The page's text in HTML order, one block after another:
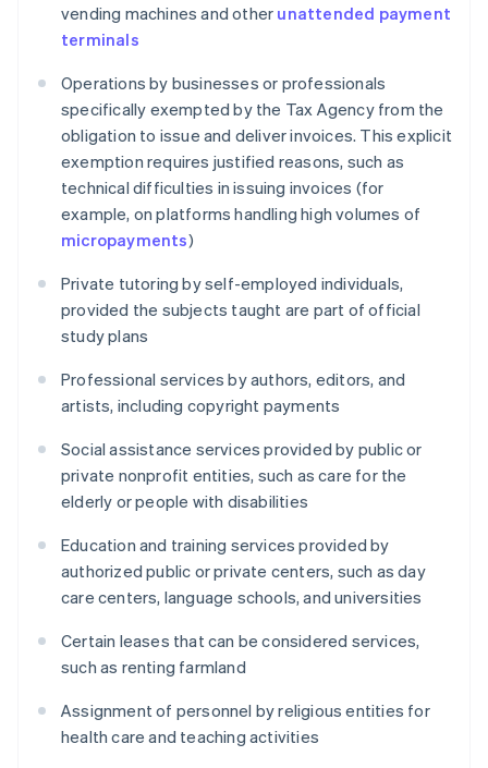
vending machines and other unattended payment
terminals
Operations by businesses or professionals
specifically exempted by the Tax Agency from the
obligation to issue and deliver invoices. This explicit
exemption requires justified reasons, such as
technical difficulties in issuing invoices (for
example, on platforms handling high volumes of
micropayments)
Private tutoring by self-employed individuals,
provided the subjects taught are part of official
study plans
Professional services by authors, editors, and
artists, including copyright payments
Social assistance services provided by public or
private nonprofit entities, such as care for the
elderly or people with disabilities
Education and training services provided by
authorized public or private centers, such as day
care centers, language schools, and universities
Certain leases that can be considered services,
such as renting farmland
Assignment of personnel by religious entities for
health care and teaching activities